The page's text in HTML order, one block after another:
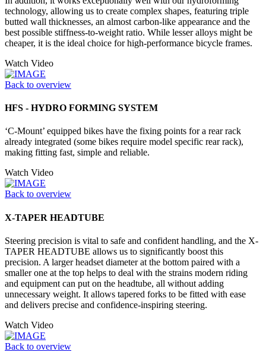
technology, allowing us to create complex shapes, featuring triple
butted wall thicknesses, an almost carbon-like appearance and the
best possible stiffness-to-weight ratio. While lesser alloys might be
cheaper, it is the ideal choice for high-performance bicycle frames.
Watch Video
Back to overview
HFS - HYDRO FORMING SYSTEM
‘C-Mount’ equipped bikes have the fixing points for a rear rack
already integrated (some bikes require model specific rear rack),
making fitting fast, simple and reliable.
Watch Video
Back to overview
X-TAPER HEADTUBE
Steering precision is vital to safe and confident handling, and the X-
TAPER HEADTUBE allows us to significantly boost this
precision. A larger headset diameter at the bottom paired with a
smaller one at the top helps to deal with the strains modern riding
and equipment can put on the headtube, all without adding
unnecessary weight. It allows tapered forks to be fitted with ease
and delivers precise and confidence-inspiring steering.
Watch Video
Back to overview